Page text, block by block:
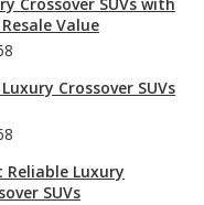
Crossover SUVs with
Value
Crossover SUVs
Reliable Luxury
SUVs